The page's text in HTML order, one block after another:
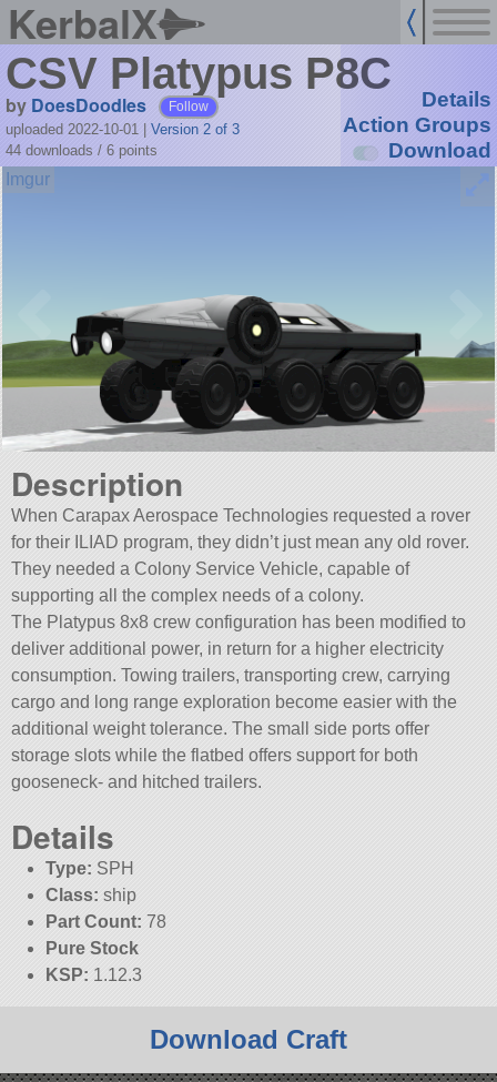
KerbalX
CSV Platypus P8C
by DoesDoodles Follow
uploaded 2022-10-01
Version 2 of 3
44 downloads / 6 points
Details
Action Groups
Download
Description
When Carapax Aerospace Technologies requested a rover
for their ILIAD program, they didn’t just mean any old rover.
They needed a Colony Service Vehicle, capable of
supporting all the complex needs of a colony.
The Platypus 8x8 crew configuration has been modified to
deliver additional power, in return for a higher electricity
consumption. Towing trailers, transporting crew, carrying
cargo and long range exploration become easier with the
additional weight tolerance. The small side ports offer
storage slots while the flatbed offers support for both
gooseneck- and hitched trailers.
Details
Type: SPH
Class: ship
Part Count: 78
Pure Stock
KSP: 1.12.3
Download Craft